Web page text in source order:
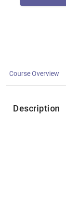
Course Overview
Description